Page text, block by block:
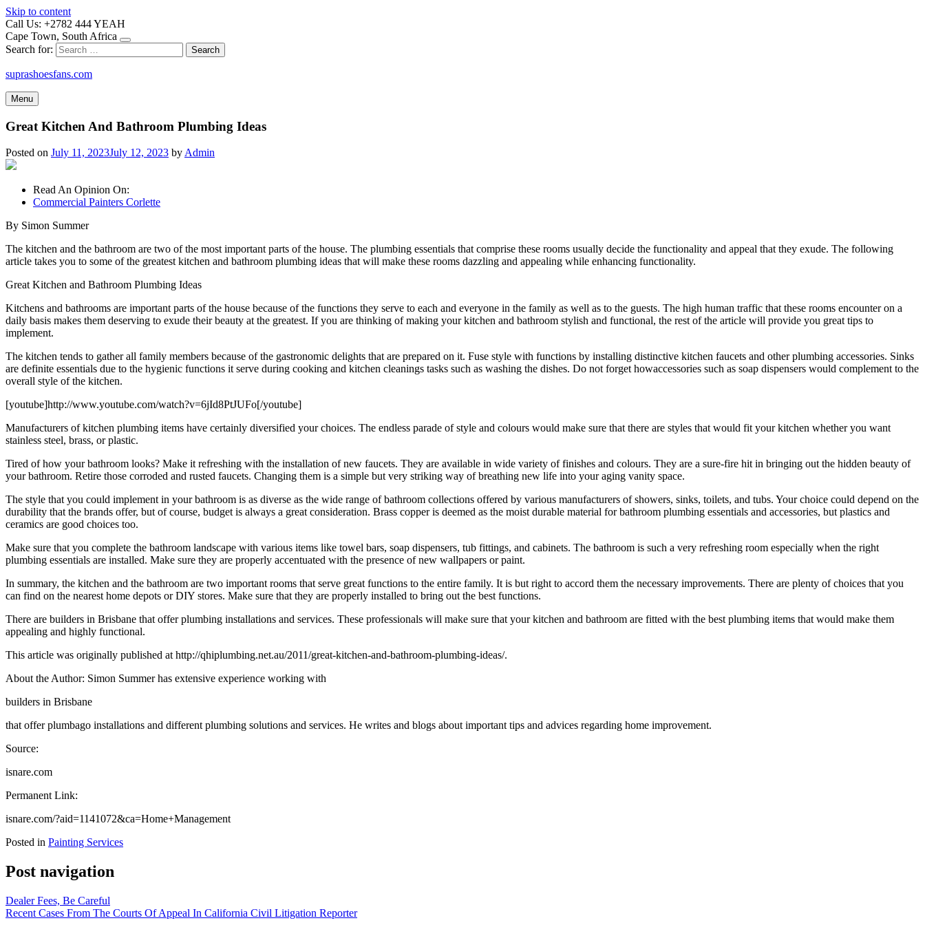
Skip to content
Call Us: +2782 444 YEAH
Cape Town, South Africa
Search for:
suprashoesfans.com
Menu
Great Kitchen And Bathroom Plumbing Ideas
Posted on July 11, 2023July 12, 2023 byAdmin
Read An Opinion On:
Commercial Painters Corlette
By Simon Summer
The kitchen and the bathroom are two of the most important parts of the house. The plumbing essentials that comprise these rooms usually decide the functionality and appeal that they exude. The following
article takes you to some of the greatest kitchen and bathroom plumbing ideas that will make these rooms dazzling and appealing while enhancing functionality.
Great Kitchen and Bathroom Plumbing Ideas
Kitchens and bathrooms are important parts of the house because of the functions they serve to each and everyone in the family as well as to the guests. The high human traffic that these rooms encounter on a
daily basis makes them deserving to exude their beauty at the greatest. If you are thinking of making your kitchen and bathroom stylish and functional, the rest of the article will provide you great tips to
implement.
The kitchen tends to gather all family members because of the gastronomic delights that are prepared on it. Fuse style with functions by installing distinctive kitchen faucets and other plumbing accessories. Sinks
are definite essentials due to the hygienic functions it serve during cooking and kitchen cleanings tasks such as washing the dishes. Do not forget howaccessories such as soap dispensers would complement to the
overall style of the kitchen.
[youtube]http://www.youtube.com/watch?v=6jId8PtJUFo[/youtube]
Manufacturers of kitchen plumbing items have certainly diversified your choices. The endless parade of style and colours would make sure that there are styles that would fit your kitchen whether you want
stainless steel, brass, or plastic.
Tired of how your bathroom looks? Make it refreshing with the installation of new faucets. They are available in wide variety of finishes and colours. They are a sure-fire hit in bringing out the hidden beauty of
your bathroom. Retire those corroded and rusted faucets. Changing them is a simple but very striking way of breathing new life into your aging vanity space.
The style that you could implement in your bathroom is as diverse as the wide range of bathroom collections offered by various manufacturers of showers, sinks, toilets, and tubs. Your choice could depend on the
durability that the brands offer, but of course, budget is always a great consideration. Brass copper is deemed as the moist durable material for bathroom plumbing essentials and accessories, but plastics and
ceramics are good choices too.
Make sure that you complete the bathroom landscape with various items like towel bars, soap dispensers, tub fittings, and cabinets. The bathroom is such a very refreshing room especially when the right
plumbing essentials are installed. Make sure they are properly accentuated with the presence of new wallpapers or paint.
In summary, the kitchen and the bathroom are two important rooms that serve great functions to the entire family. It is but right to accord them the necessary improvements. There are plenty of choices that you
can find on the nearest home depots or DIY stores. Make sure that they are properly installed to bring out the best functions.
There are builders in Brisbane that offer plumbing installations and services. These professionals will make sure that your kitchen and bathroom are fitted with the best plumbing items that would make them
appealing and highly functional.
This article was originally published at http://qhiplumbing.net.au/2011/great-kitchen-and-bathroom-plumbing-ideas/.
About the Author: Simon Summer has extensive experience working with
builders in Brisbane
that offer plumbago installations and different plumbing solutions and services. He writes and blogs about important tips and advices regarding home improvement.
Source:
isnare.com
Permanent Link:
isnare.com/?aid=1141072&ca=Home+Management
Posted in Painting Services
Post navigation
Dealer Fees, Be Careful
Recent Cases From The Courts Of Appeal In California Civil Litigation Reporter